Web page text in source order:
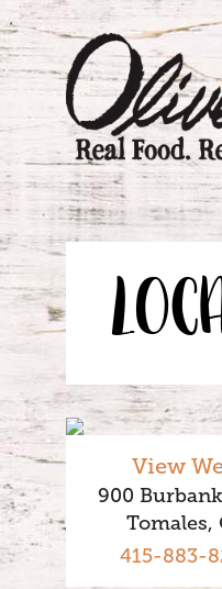
View
900
Tomales,
415-883-